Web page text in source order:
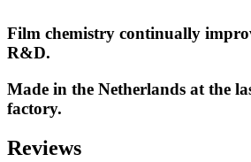
Film chemistry continually
R&D.
Made in the Netherlands at the
factory.
Reviews